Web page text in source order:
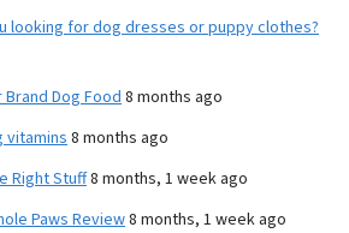
looking for dog dresses or puppy clothes?
Brand Dog Food 8 months ago
vitamins8 months ago
Right Stuff8 months, 1 week ago
Paws Review8 months, 1 week ago